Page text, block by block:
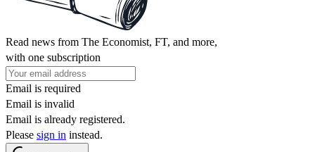
Read news from The Economist, FT, and more,
with one subscription
Email is required
Email is invalid
Email is already registered.
Please sign in instead.